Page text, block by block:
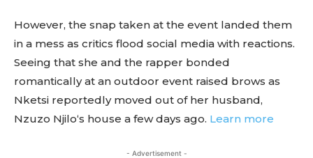
However, the snap taken at the event landed them
in a mess as critics flood social media with reactions.
Seeing that she and the rapper bonded
romantically at an outdoor event raised brows as
Nketsi reportedly moved out of her husband,
Nzuzo Njilo‘s house a few days ago. Learn more
- Advertisement -